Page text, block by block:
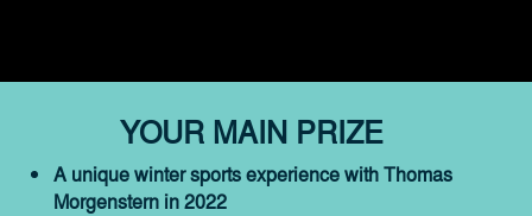
YOUR MAIN PRIZE
A unique winter sports experience with Thomas
Morgenstern in 2022